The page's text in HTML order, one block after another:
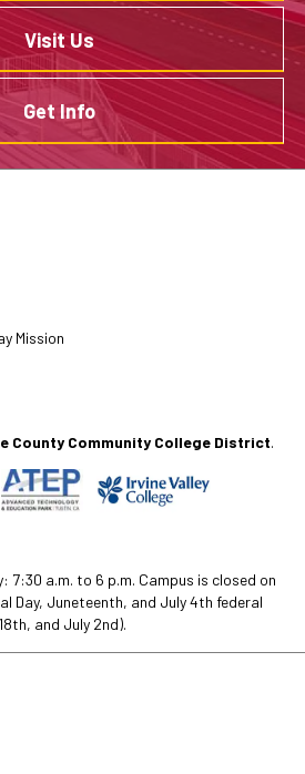
Visit Us
Get Info
Mission
County Community College District.
7:30 a.m. to 6 p.m. Campus is closed on
Day, Juneteenth, and July 4th federal
and July 2nd).